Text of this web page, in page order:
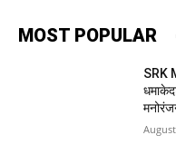
MOST POPULAR
SRK